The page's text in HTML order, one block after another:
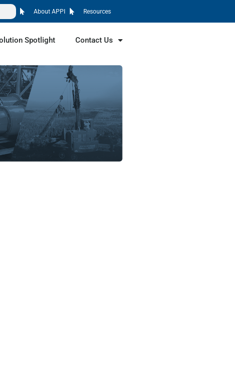
About APPI Resources
Spotlight Contact Us